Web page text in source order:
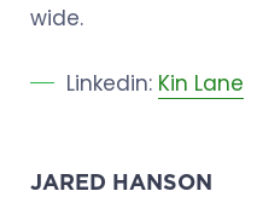
wide.
Linkedin: Kin Lane
JARED HANSON